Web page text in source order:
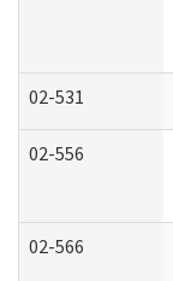
02-531
02-556
02-566